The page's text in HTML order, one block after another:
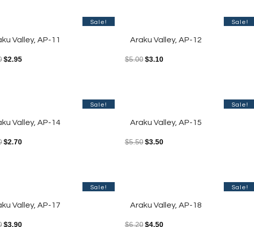
Sale!
Valley, AP-11
$2.95
Sale!
Araku Valley, AP-12
$5.00 $3.10
Sale!
Valley, AP-14
$2.70
Sale!
Araku Valley, AP-15
$5.50 $3.50
Sale!
Valley, AP-17
$3.90
Sale!
Araku Valley, AP-18
$6.20 $4.50